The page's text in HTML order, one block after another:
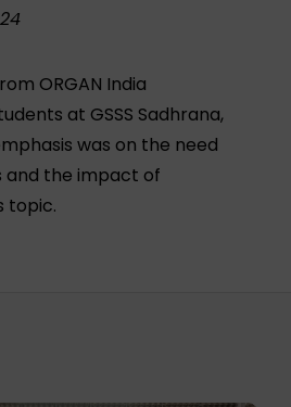
ORGAN India
at GSSS Sadhrana,
was on the need
and the impact of
topic.